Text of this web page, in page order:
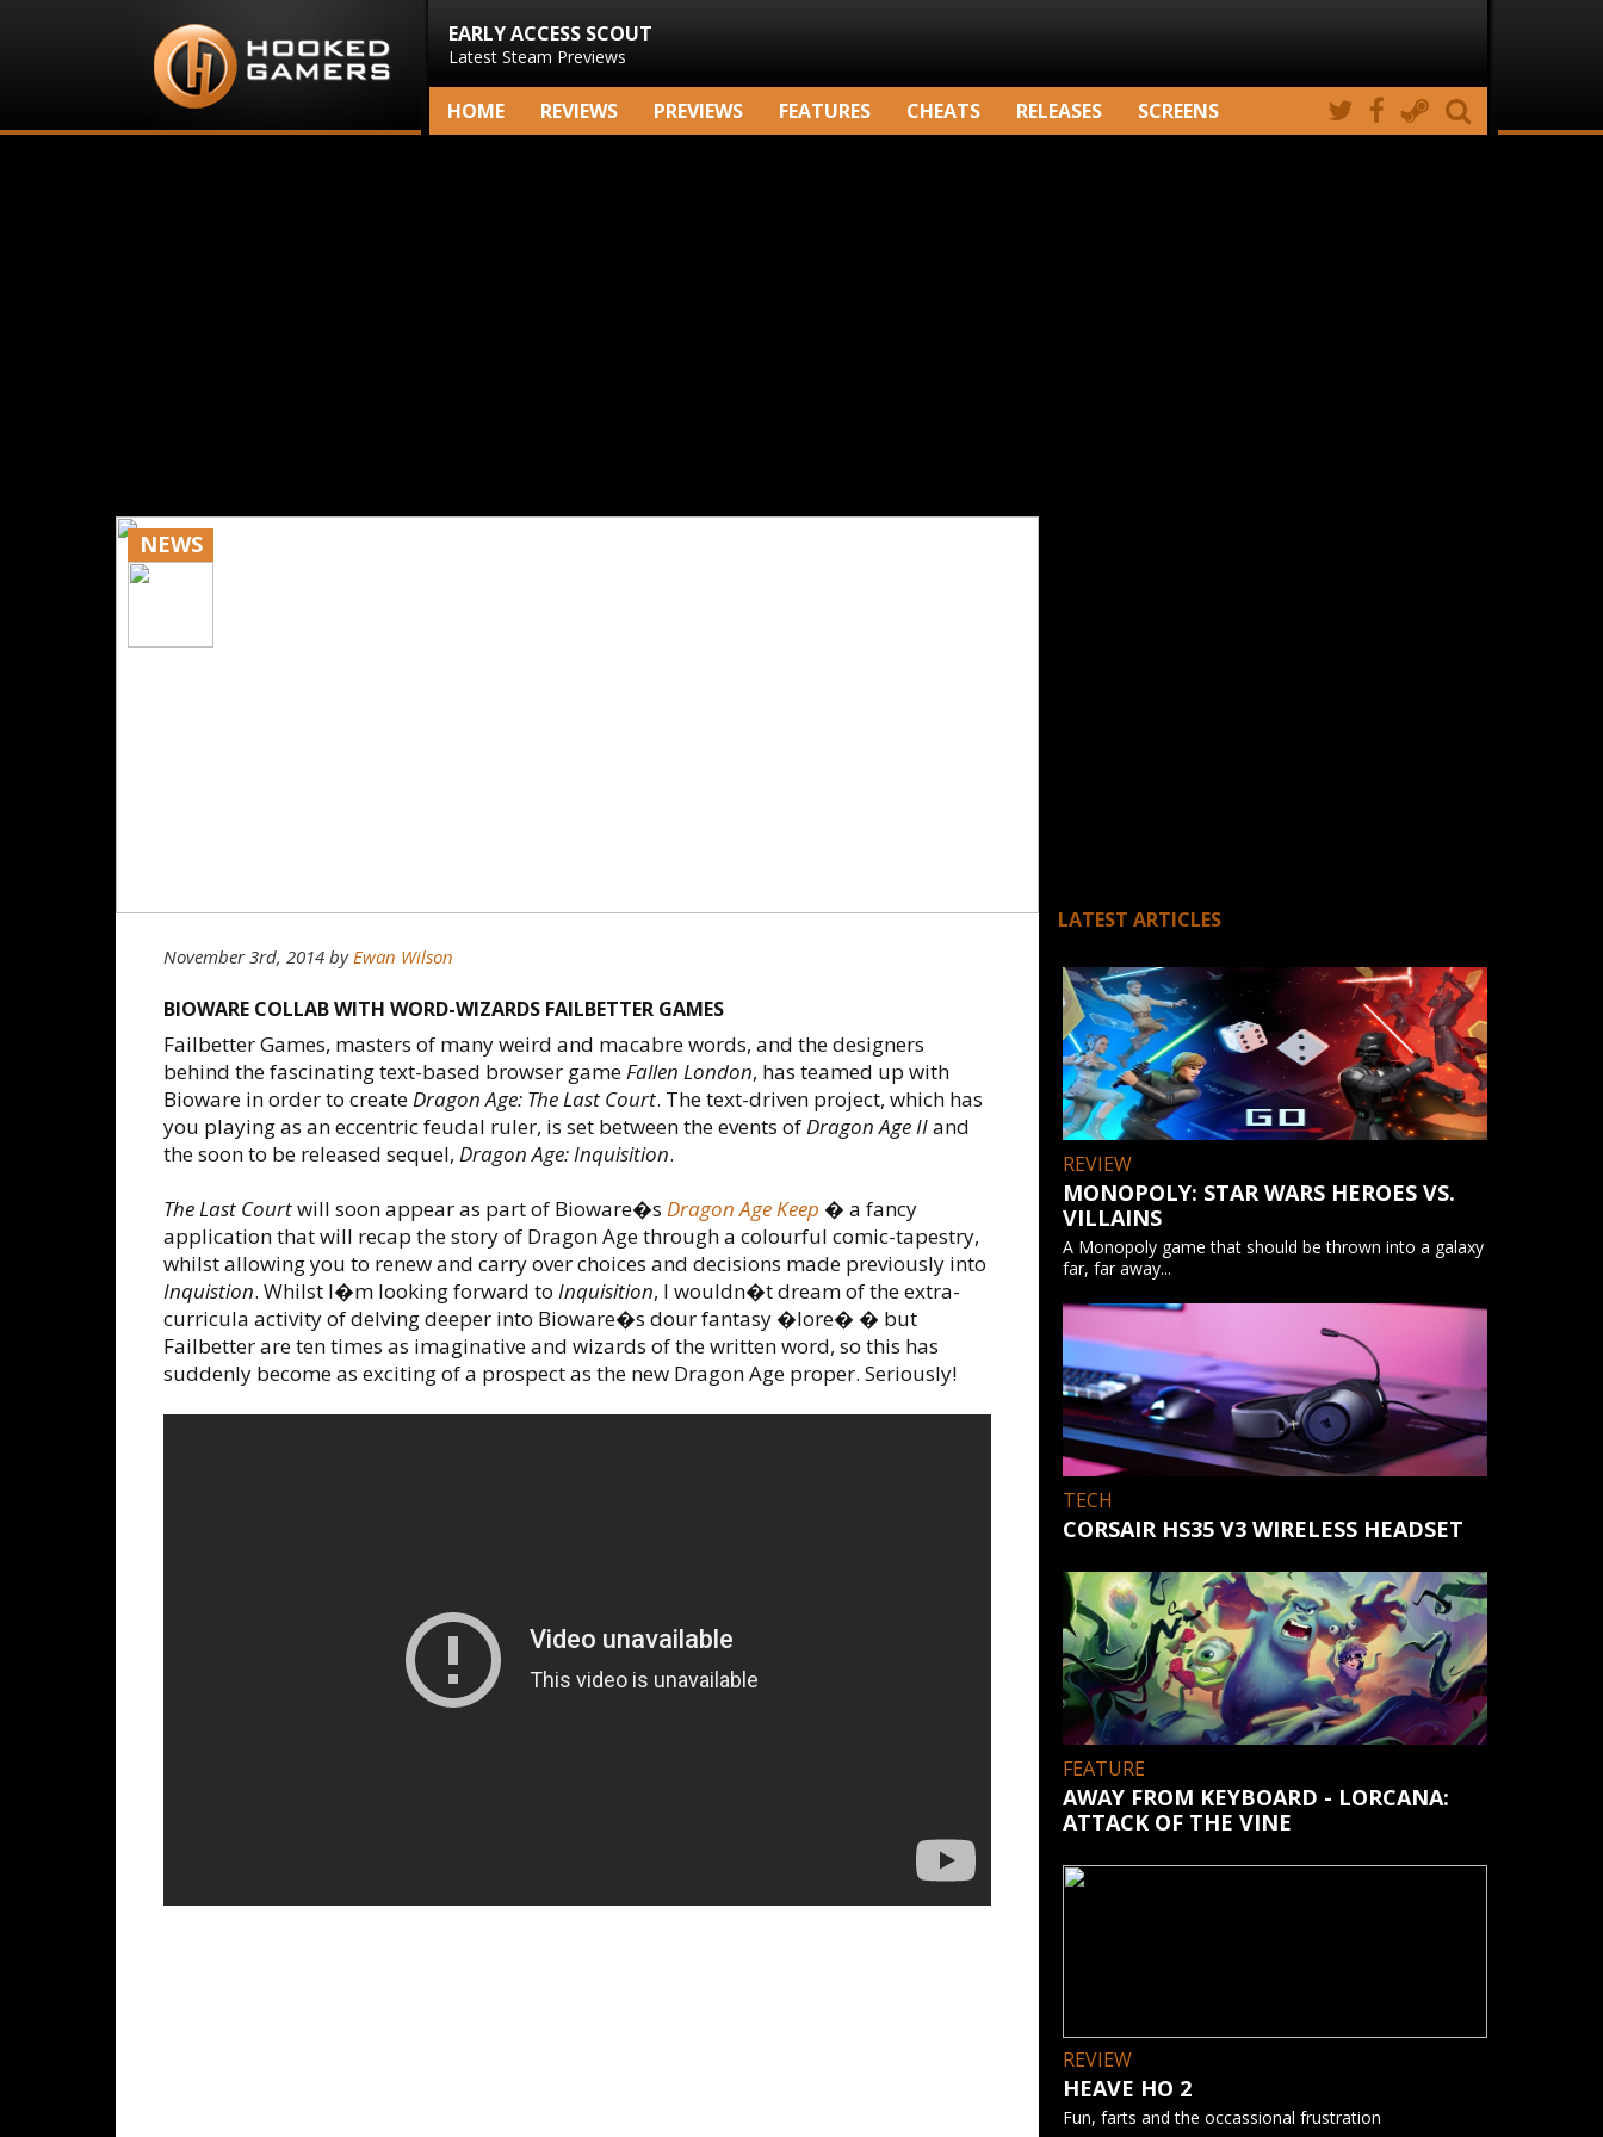
EARLY ACCESS SCOUT
Latest Steam Previews
HOME REVIEWS PREVIEWS FEATURES CHEATS RELEASES SCREENS
NEWS
November 3rd, 2014 byEwan Wilson
BIOWARE COLLAB WITH WORD-WIZARDS FAILBETTER GAMES
Failbetter Games, masters of many weird and macabre words, and the designers
behind the fascinating text-based browser gameFallen London, has teamed up with
Bioware in order to createDragon Age: The Last Court. The text-driven project, which has
you playing as an eccentric feudal ruler, is set between the events ofDragon Age IIand
the soon to be released sequel, Dragon Age: Inquisition.
The Last Courtwill soon appear as part of Bioware�s Dragon Age Keep � a fancy
application that will recap the story of Dragon Age through a colourful comic-tapestry,
whilst allowing you to renew and carry over choices and decisions made previously into
Inquistion. Whilst I�m looking forward to Inquisition, I wouldn�t dream of the extra-
curricula activity of delving deeper into Bioware�s dour fantasy �lore� � but
Failbetter are ten times as imaginative and wizards of the written word, so this has
suddenly become as exciting of a prospect as the new Dragon Age proper. Seriously!
LATEST ARTICLES
REVIEW
MONOPOLY: STAR WARS HEROES VS.
VILLAINS
A Monopoly game that should be thrown into a galaxy
far, far away...
TECH
CORSAIR HS35 V3 WIRELESS HEADSET
FEATURE
AWAY FROM KEYBOARD - LORCANA:
ATTACK OF THE VINE
REVIEW
HEAVE HO 2
Fun, farts and the occassional frustration